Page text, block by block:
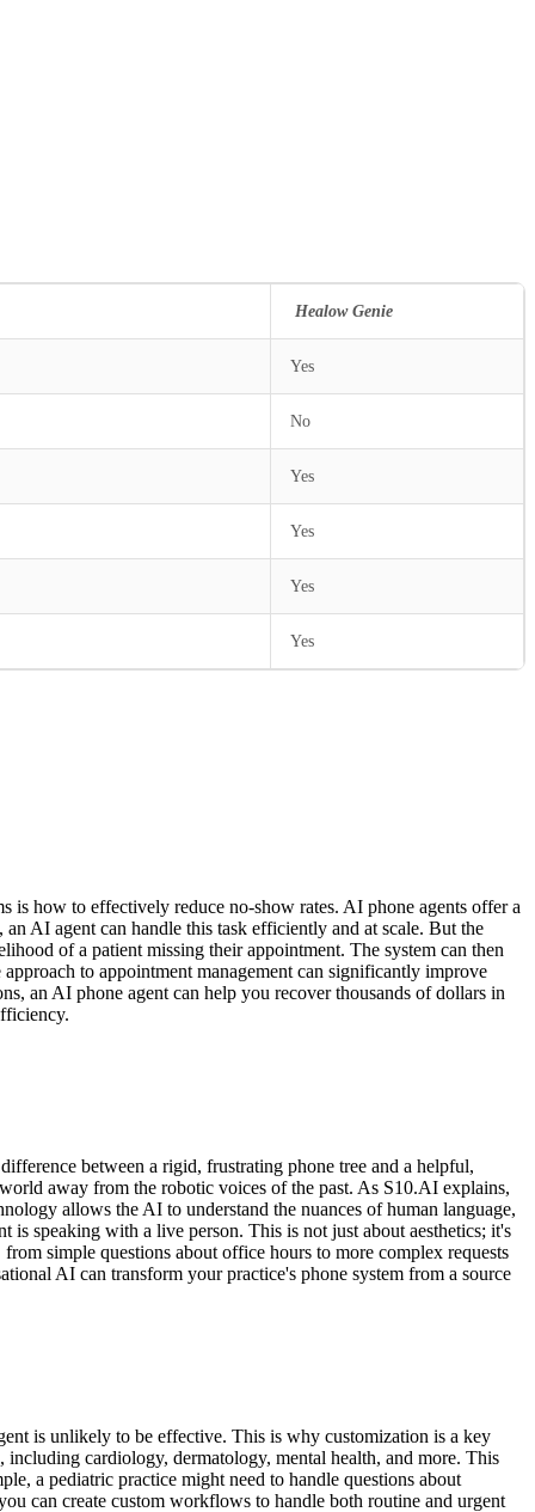
Healow Genie
Yes
No
Yes
Yes
Yes
Yes
is how to effectively reduce no-show rates. AI phone agents offer a
AI agent can handle this task efficiently and at scale. But the
of a patient missing their appointment. The system can then
to appointment management can significantly improve
an AI phone agent can help you recover thousands of dollars in
between a rigid, frustrating phone tree and a helpful,
away from the robotic voices of the past. As S10.AI explains,
allows the AI to understand the nuances of human language,
is speaking with a live person. This is not just about aesthetics; it's
simple questions about office hours to more complex requests
AI can transform your practice's phone system from a source
is unlikely to be effective. This is why customization is a key
cardiology, dermatology, mental health, and more. This
a pediatric practice might need to handle questions about
can create custom workflows to handle both routine and urgent